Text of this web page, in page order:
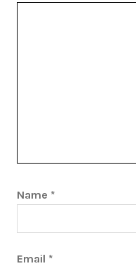
Name *
Email *